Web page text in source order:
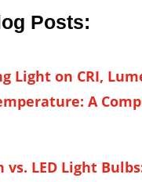
Posts:
Light on CRI,
A
vs. LED Light